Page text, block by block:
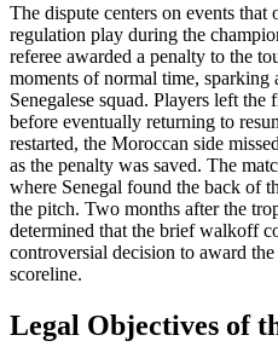
The dispute centers on events
regulation play during the
referee awarded a penalty to the
moments of normal time, sparking
Senegalese squad. Players left
before eventually returning to
restarted, the Moroccan side
as the penalty was saved. The
where Senegal found the back of
the pitch. Two months after the
determined that the brief walkoff
controversial decision to award
scoreline.
Legal Objectives of